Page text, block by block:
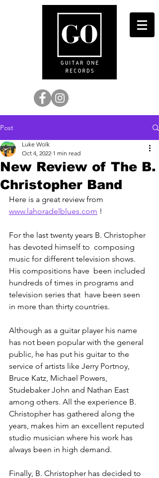
Post
New Review of The B.
Christopher Band
Luke Wolk
Oct 4, 2022 1 min read
Here is a great review from
www.lahoradelblues.com !
For the last twenty years B. Christopher
has devoted himself to  composing
music for different television shows.
His compositions have  been included
hundreds of times in programs and
television series that  have been seen
in more than thirty countries.
Although as a guitar player his name
has not been popular with the general
public, he has put his guitar to the
service of artists like Jerry Portnoy,
Bruce Katz, Michael Powers,
Studebaker John and Nathan East
among others. All the experience B.
Christopher has gathered along the
years, makes him an excellent reputed
studio musician where his work has
always been in high demand.
Finally, B. Christopher has decided to